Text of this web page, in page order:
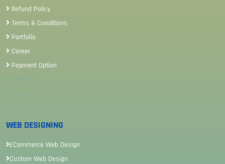
Refund Policy
Terms & Conditions
Portfolio
Career
Payment Option
WEB DESIGNING
ECommerce Web Design
Custom Web Design